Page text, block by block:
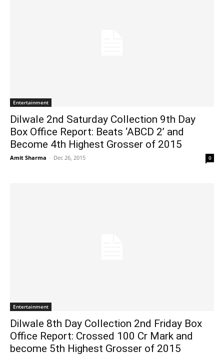
Entertainment
Dilwale 2nd Saturday Collection 9th Day
Box Office Report: Beats ‘ABCD 2’ and
Become 4th Highest Grosser of 2015
Amit Sharma - Dec 26, 2015 0
Entertainment
Dilwale 8th Day Collection 2nd Friday Box
Office Report: Crossed 100 Cr Mark and
become 5th Highest Grosser of 2015